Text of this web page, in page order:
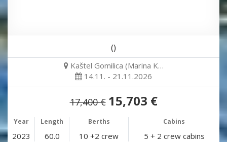
()
Kaštel Gomilica (Marina K…
14.11. - 21.11.2026
17,400 € 15,703 €
Year Length Berths Cabins
2023 60.0 10 +2 crew 5 + 2 crew cabins